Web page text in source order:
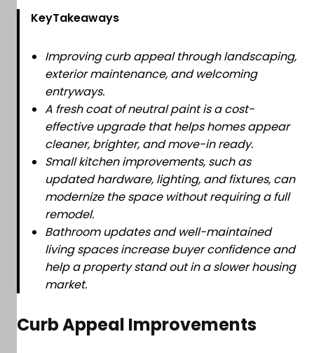
KeyTakeaways
Improving curb appeal through landscaping,
exterior maintenance, and welcoming
entryways.
A fresh coat of neutral paint is a cost-
effective upgrade that helps homes appear
cleaner, brighter, and move-in ready.
Small kitchen improvements, such as
updated hardware, lighting, and fixtures, can
modernize the space without requiring a full
remodel.
Bathroom updates and well-maintained
living spaces increase buyer confidence and
help a property stand out in a slower housing
market.
Curb Appeal Improvements